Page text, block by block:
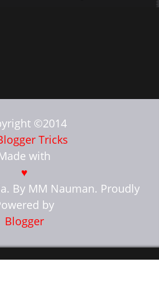
©2014
Tricks
with
♥
By MM Nauman. Proudly
by
Blogger